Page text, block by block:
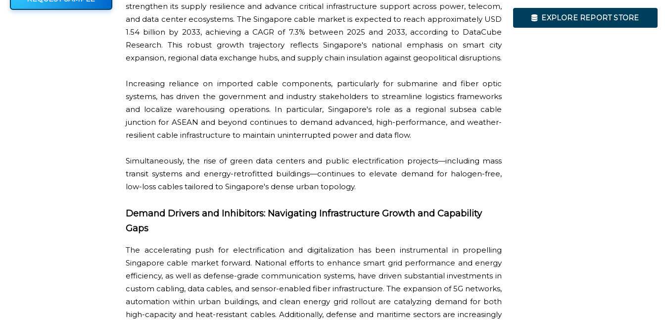
strengthen its supply resilience and advance critical infrastructure support across power, telecom,
and data center ecosystems. The Singapore cable market is expected to reach approximately USD
1.54 billion by 2033, achieving a CAGR of 7.3% between 2025 and 2033, according to DataCube
Research. This robust growth trajectory reflects Singapore's national emphasis on smart city
expansion, regional data exchange hubs, and supply chain insulation against geopolitical disruptions.
Increasing reliance on imported cable components, particularly for submarine and fiber optic
systems, has driven the government and industry stakeholders to streamline logistics frameworks
and localize warehousing operations. In particular, Singapore's role as a regional subsea cable
junction for ASEAN and beyond continues to demand advanced, high-performance, and weather-
resilient cable infrastructure to maintain uninterrupted power and data flow.
Simultaneously, the rise of green data centers and public electrification projects—including mass
transit systems and energy-retrofitted buildings—continues to elevate demand for halogen-free,
low-loss cables tailored to Singapore's dense urban topology.
Demand Drivers and Inhibitors: Navigating Infrastructure Growth and Capability
Gaps
The accelerating push for electrification and digitalization has been instrumental in propelling
Singapore cable market forward. National efforts to enhance smart grid performance and energy
efficiency, as well as defense-grade communication systems, have driven substantial investments in
custom cabling, data cables, and sensor-enabled fiber infrastructure. The expansion of 5G networks,
automation within urban buildings, and clean energy grid rollout are catalyzing demand for both
high-capacity and heat-resistant cables. Additionally, defense and maritime sectors are increasingly
EXPLORE REPORT STORE